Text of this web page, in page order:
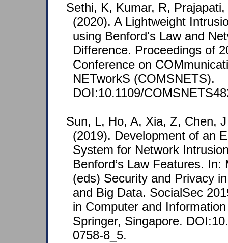
Sethi, K, Kumar, R,
(2020). A Lightweight
using Benford's Law and
Difference. Proceedings of
Conference on
NETworkS (COMSNETS).
DOI:10.1109/
Sun, L, Ho, A, Xia, Z, Chen,
(2019). Development of an
System for Network
Benford’s Law Features.
(eds) Security and Privacy
and Big Data. SocialSec
in Computer and
Springer, Singapore.
0758-8_5.